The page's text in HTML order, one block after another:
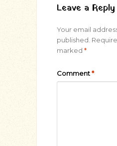
Leave a Reply
Your email
published.
marked *
Comment*